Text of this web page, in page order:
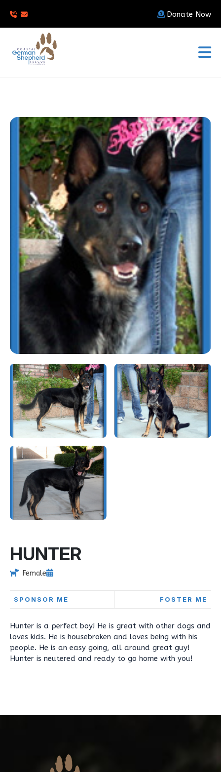
Donate Now
HUNTER
Female
SPONSOR ME FOSTER ME
Hunter is a perfect boy! He is great with other dogs and
loves kids. He is housebroken and loves being with his
people. He is an easy going, all around great guy!
Hunter is neutered and ready to go home with you!